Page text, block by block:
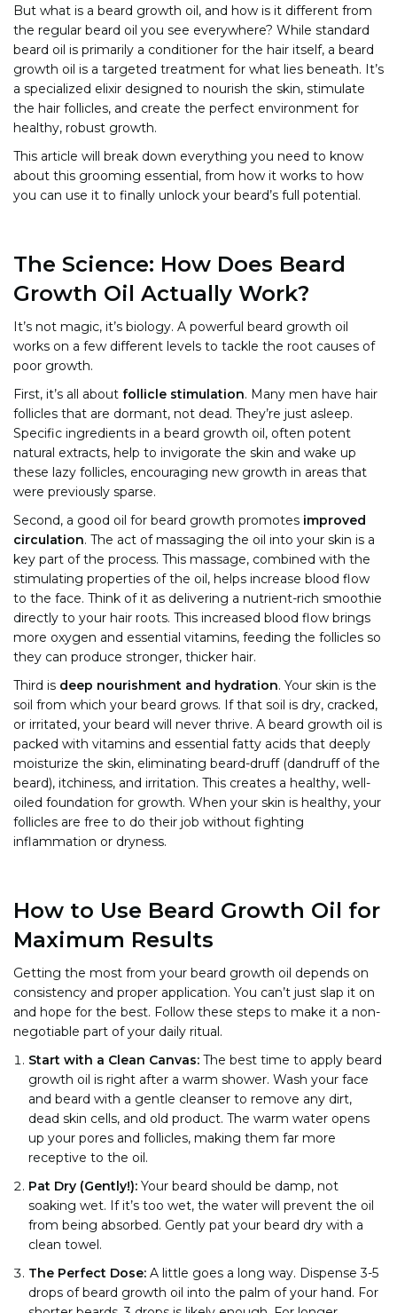
But what is a beard growth oil, and how is it different from
the regular beard oil you see everywhere? While standard
beard oil is primarily a conditioner for the hair itself, a beard
growth oil is a targeted treatment for what lies beneath. It’s
a specialized elixir designed to nourish the skin, stimulate
the hair follicles, and create the perfect environment for
healthy, robust growth.
This article will break down everything you need to know
about this grooming essential, from how it works to how
you can use it to finally unlock your beard’s full potential.
The Science: How Does Beard
Growth Oil Actually Work?
It’s not magic, it’s biology. A powerful beard growth oil
works on a few different levels to tackle the root causes of
poor growth.
First, it’s all about follicle stimulation. Many men have hair
follicles that are dormant, not dead. They’re just asleep.
Specific ingredients in a beard growth oil, often potent
natural extracts, help to invigorate the skin and wake up
these lazy follicles, encouraging new growth in areas that
were previously sparse.
Second, a good oil for beard growth promotes improved
circulation. The act of massaging the oil into your skin is a
key part of the process. This massage, combined with the
stimulating properties of the oil, helps increase blood flow
to the face. Think of it as delivering a nutrient-rich smoothie
directly to your hair roots. This increased blood flow brings
more oxygen and essential vitamins, feeding the follicles so
they can produce stronger, thicker hair.
Third is deep nourishment and hydration. Your skin is the
soil from which your beard grows. If that soil is dry, cracked,
or irritated, your beard will never thrive. A beard growth oil is
packed with vitamins and essential fatty acids that deeply
moisturize the skin, eliminating beard-druff (dandruff of the
beard), itchiness, and irritation. This creates a healthy, well-
oiled foundation for growth. When your skin is healthy, your
follicles are free to do their job without fighting
inflammation or dryness.
How to Use Beard Growth Oil for
Maximum Results
Getting the most from your beard growth oil depends on
consistency and proper application. You can’t just slap it on
and hope for the best. Follow these steps to make it a non-
negotiable part of your daily ritual.
Start with a Clean Canvas: The best time to apply beard
growth oil is right after a warm shower. Wash your face
and beard with a gentle cleanser to remove any dirt,
dead skin cells, and old product. The warm water opens
up your pores and follicles, making them far more
receptive to the oil.
Pat Dry (Gently!): Your beard should be damp, not
soaking wet. If it’s too wet, the water will prevent the oil
from being absorbed. Gently pat your beard dry with a
clean towel.
The Perfect Dose: A little goes a long way. Dispense 3-5
drops of beard growth oil into the palm of your hand. For